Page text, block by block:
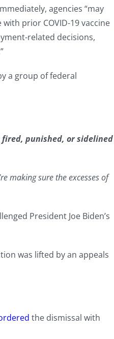
agencies “may
prior COVID-19 vaccine
related decisions,
a group of federal
punished, or sidelined
making sure the excesses of
President Joe Biden’s
was lifted by an appeals
the dismissal with